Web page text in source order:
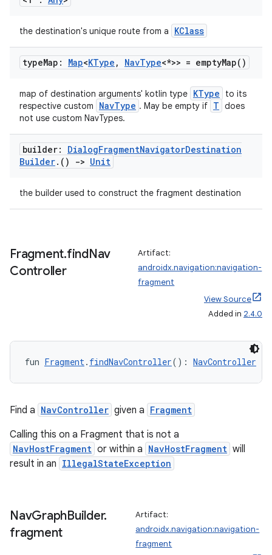
the destination's unique route from a KClass
typeMap: Map<KType , NavType<*>> = emptyMap( )
map of destination arguments' kotlin type KType
to its
respective custom
NavType . May be empty if T does
not use custom NavTypes.
builder: DialogFragmentNavigatorDestination
Builder. () -> Unit
the builder used to construct the fragment destination
Fragment.findNav
Controller
Artifact:
androidx.navigation:navigation-
fragment
View Source
Added in 2.4.0
fun Fragment. findNavController(): NavController
Find a NavController given a Fragment
Calling this on a Fragment that is not a
NavHostFragment or within a NavHostFragment will
result in an IllegalStateException
NavGraphBuilder.
fragment
Artifact:
androidx.navigation:navigation-
fragment